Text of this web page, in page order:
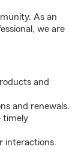
As an
we are
and
and renewals.
timely
interactions.